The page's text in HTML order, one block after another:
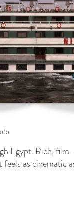
Egypt. Rich,
as cinematic